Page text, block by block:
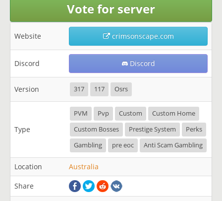
Vote for server
Website crimsonscape.com
Discord Discord
Version 317 117 Osrs
Type
PVM Pvp Custom
Custom Home
Custom Bosses
Prestige System
Perks
Gambling
pre eoc Anti Scam Gambling
Location Australia
Share